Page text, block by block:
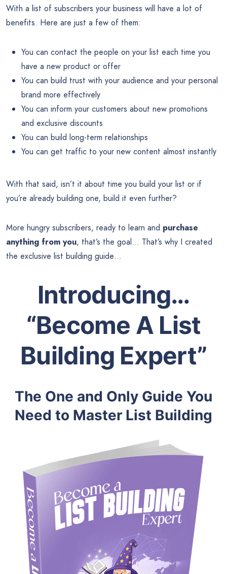
With a list of subscribers your business will have a lot of
benefits. Here are just a few of them:
You can contact the people on your list each time you
have a new product or offer
You can build trust with your audience and your personal
brand more effectively
You can inform your customers about new promotions
and exclusive discounts
You can build long-term relationships
You can get traffic to your new content almost instantly
With that said, isn’t it about time you build your list or if
you’re already building one, build it even further?
More hungry subscribers, ready to learn and purchase
anything from you, that’s the goal… That’s why I created
the exclusive list building guide…
Introducing…
“Become A List
Building Expert”
The One and Only Guide You
Need to Master List Building